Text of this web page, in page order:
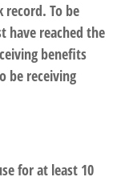
To be
have reached the
benefits
be receiving
for at least 10